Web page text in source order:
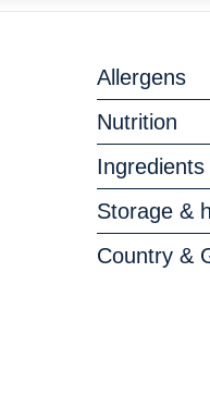
Allergens
Nutrition
Ingredients
Storage &
Country &